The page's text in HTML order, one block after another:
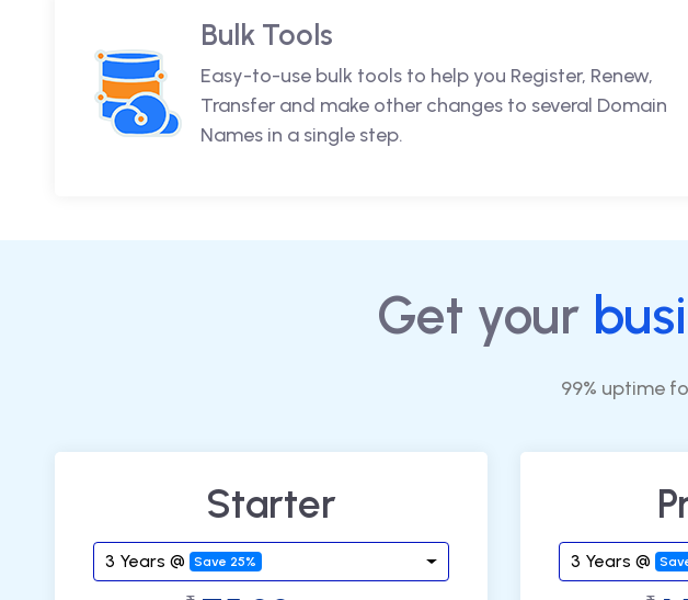
Bulk Tools
Easy-to-use bulk tools to help you Register, Renew,
Transfer and make other changes to several Domain
Names in a single step.
Get your
99% uptime
Starter
3 Years @ Save 25% 3 Years @